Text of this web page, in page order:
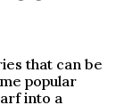
that can be
popular
into a